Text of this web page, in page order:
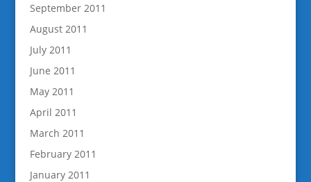
September 2011
August 2011
July 2011
June 2011
May 2011
April 2011
March 2011
February 2011
January 2011